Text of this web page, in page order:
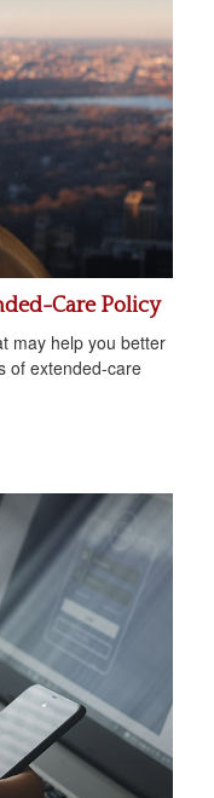
Care Policy
may help you better
of extended-care